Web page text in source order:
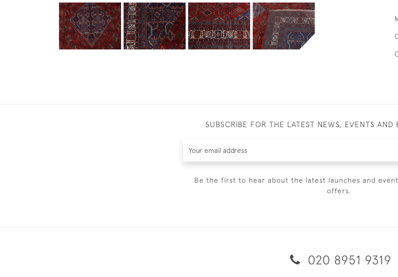
SUBSCRIBE FOR THE LATEST NEWS, EVENTS AND
Be the first to hear about the latest launches and
offers.
020 8951 9319